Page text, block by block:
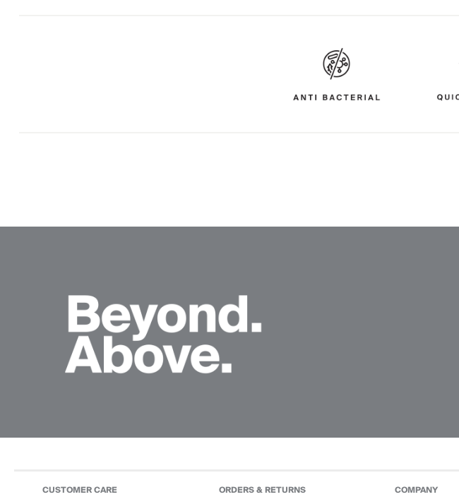
CUSTOMER CARE ORDERS & RETURNS COMPANY